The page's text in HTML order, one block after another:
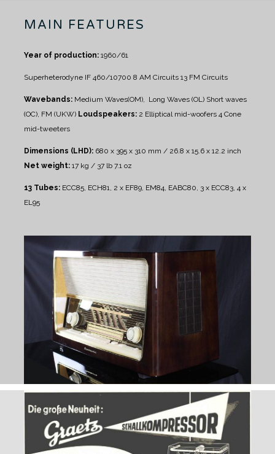
MAIN FEATURES
Year of production: 1960/61
Superheterodyne IF 460/10700 8 AM Circuits 13 FM Circuits
Wavebands: Medium Waves(OM), Long Waves (OL) Short waves
(OC), FM (UKW) Loudspeakers: 2 Elliptical mid-woofers 4 Cone
mid-tweeters
Dimensions (LHD): 680 x 395 x 310 mm / 26.8 x 15.6 x 12.2 inch
Net weight: 17 kg / 37 lb 7.1 oz
13 Tubes: ECC85, ECH81, 2 x EF89, EM84, EABC80, 3 x ECC83, 4 x
EL95